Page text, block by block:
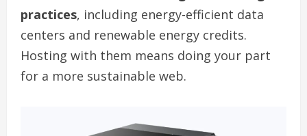
practices, including energy-efficient data
centers and renewable energy credits.
Hosting with them means doing your part
for a more sustainable web.